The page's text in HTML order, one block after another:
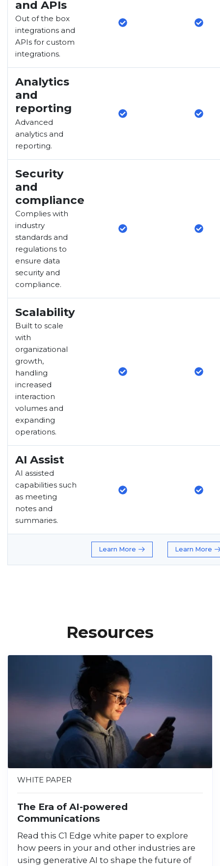
and APIs
Out of the box
integrations and
APIs for custom
integrations.
Analytics
and
reporting
Advanced
analytics and
reporting.
Security
and
compliance
Complies with
industry
standards and
regulations to
ensure data
security and
compliance.
Scalability
Built to scale
with
organizational
growth,
handling
increased
interaction
volumes and
expanding
operations.
AI Assist
AI assisted
capabilities such
as meeting
notes and
summaries.
Learn More Learn More
Resources
WHITE PAPER
The Era of AI-powered
Communications
Read this C1 Edge white paper to explore
how peers in your and other industries are
using generative AI to shape the future of